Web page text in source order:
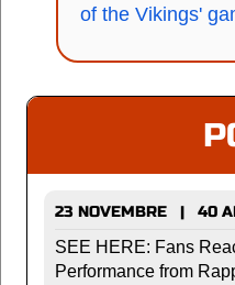
of the Vikings'
23 NOVEMBRE | 40
SEE HERE: Fans
Performance from